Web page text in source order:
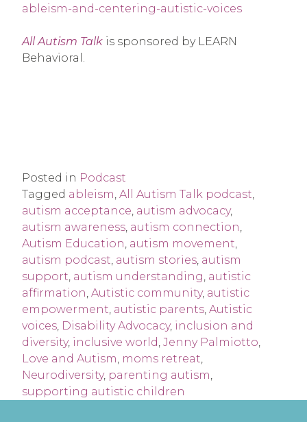
ableism-and-centering-autistic-voices
All Autism Talk is sponsored by LEARN
Behavioral.
Posted in Podcast
Tagged ableism, All Autism Talk podcast,
autism acceptance, autism advocacy,
autism awareness, autism connection,
Autism Education, autism movement,
autism podcast, autism stories, autism
support, autism understanding, autistic
affirmation, Autistic community, autistic
empowerment, autistic parents, Autistic
voices, Disability Advocacy, inclusion and
diversity, inclusive world, Jenny Palmiotto,
Love and Autism, moms retreat,
Neurodiversity, parenting autism,
supporting autistic children